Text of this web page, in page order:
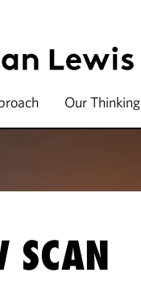
Our Thinking
SCAN